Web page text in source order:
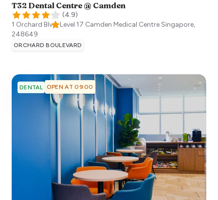
T32 Dental Centre @ Camden
(4.9)
1 Orchard Blvd, Level 17 Camden Medical CentreSingapore,
248649
ORCHARD BOULEVARD
DENTAL OPEN AT 09:00